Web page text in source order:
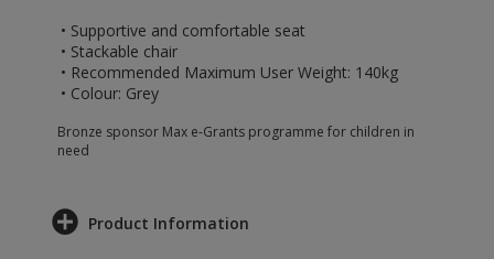
• Supportive and comfortable seat
• Stackable chair
• Recommended Maximum User Weight: 140kg
• Colour: Grey
Bronze sponsor Max e-Grants programme for children in
need
Product Information